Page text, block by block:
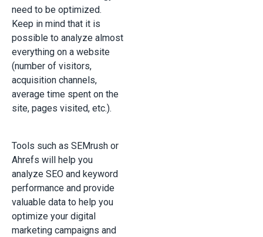
need to be optimized.
Keep in mind that it is
possible to analyze almost
everything on a website
(number of visitors,
acquisition channels,
average time spent on the
site, pages visited, etc.).
Tools such as SEMrush or
Ahrefs will help you
analyze SEO and keyword
performance and provide
valuable data to help you
optimize your digital
marketing campaigns and